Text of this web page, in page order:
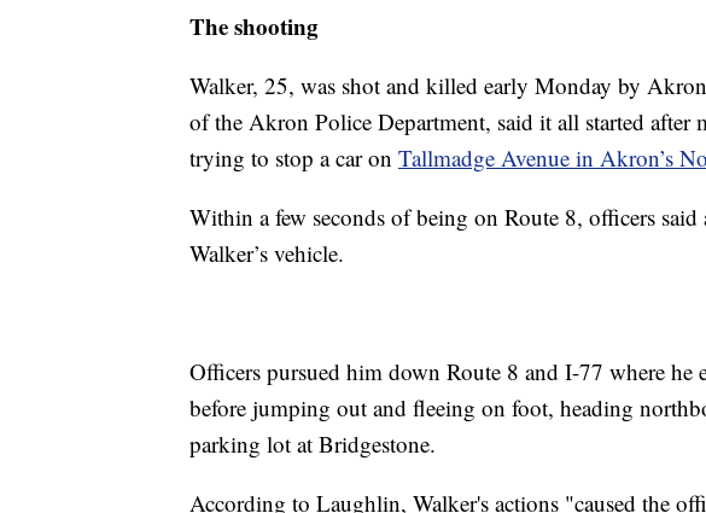
The shooting
Walker, 25, was shot and killed early Monday by
of the Akron Police Department, said it all started after
trying to stop a car on Tallmadge Avenue in Akron’s
Within a few seconds of being on Route 8, officers
Walker’s vehicle.
Officers pursued him down Route 8 and I-77 where he
before jumping out and fleeing on foot, heading
parking lot at Bridgestone.
According to Laughlin, Walker's actions "caused the